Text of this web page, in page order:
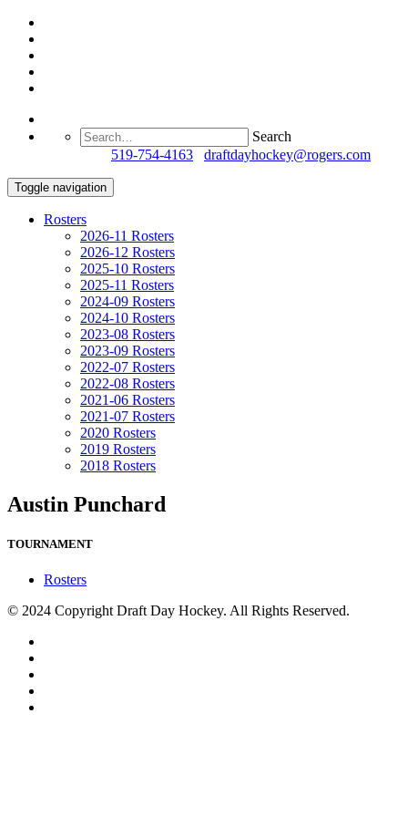
Search
519-754-4163 draftdayhockey@rogers.com
Toggle navigation
Rosters
2026-11 Rosters
2026-12 Rosters
2025-10 Rosters
2025-11 Rosters
2024-09 Rosters
2024-10 Rosters
2023-08 Rosters
2023-09 Rosters
2022-07 Rosters
2022-08 Rosters
2021-06 Rosters
2021-07 Rosters
2020 Rosters
2019 Rosters
2018 Rosters
Austin Punchard
TOURNAMENT
Rosters
© 2024 Copyright Draft Day Hockey. All Rights Reserved.